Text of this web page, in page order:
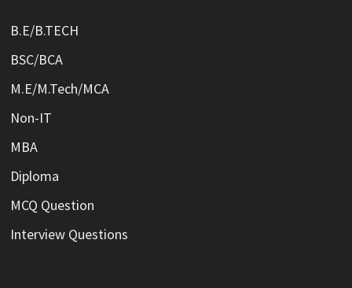
B.E/B.TECH
BSC/BCA
M.E/M.Tech/MCA
Non-IT
MBA
Diploma
MCQ Question
Interview Questions